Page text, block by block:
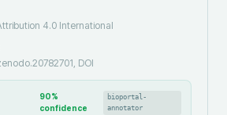
4.0 International
DOI
90%
confidence
bioportal-
annotator